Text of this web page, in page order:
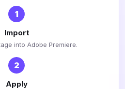
1
Import
into Adobe Premiere.
2
Apply